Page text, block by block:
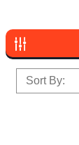
Sort By: